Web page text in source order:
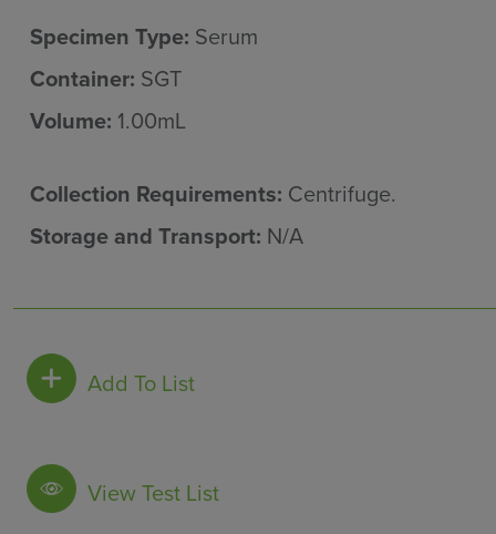
Specimen Type: Serum
Container: SGT
Volume: 1.00mL
Collection Requirements: Centrifuge.
Storage and Transport: N/A
Add To List
View Test List